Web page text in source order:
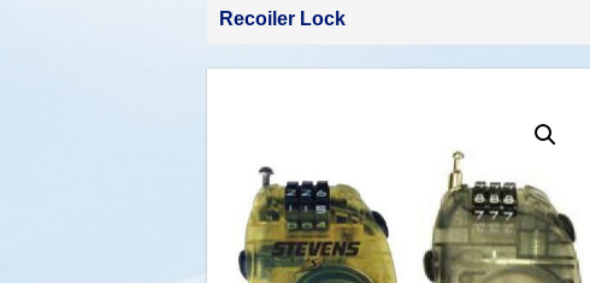
Recoiler Lock